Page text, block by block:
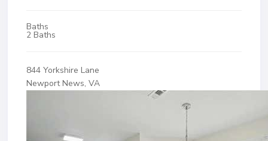
Baths
2 Baths
844 Yorkshire Lane
Newport News, VA